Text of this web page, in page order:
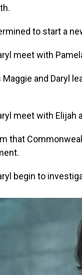
to start a
meet with
and Daryl
meet with Elijah
that
begin to